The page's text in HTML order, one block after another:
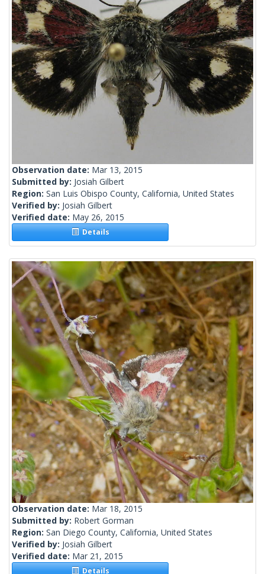
Observation date: Mar 13, 2015
Submitted by: Josiah Gilbert
Region: San Luis Obispo County, California, United States
Verified by: Josiah Gilbert
Verified date: May 26, 2015
Details
Observation date: Mar 18, 2015
Submitted by: Robert Gorman
Region: San Diego County, California, United States
Verified by: Josiah Gilbert
Verified date: Mar 21, 2015
Details